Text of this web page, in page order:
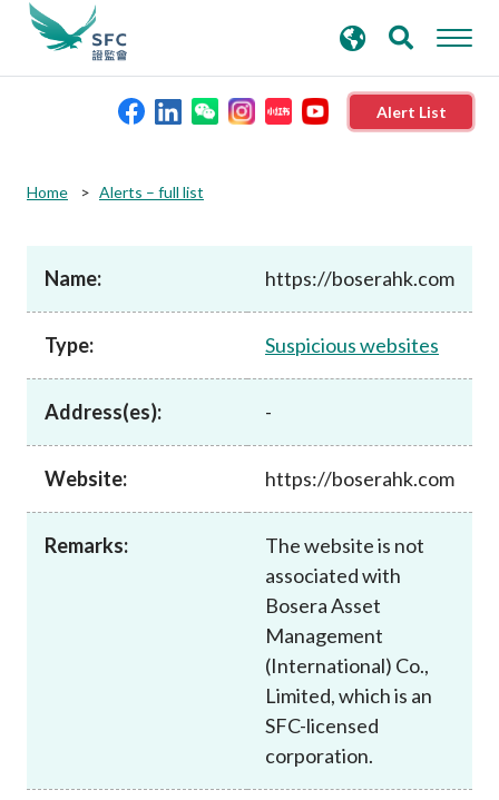
Alert List
Rules and standards
Published resources
News and announcements
Career
search
keywords
Home Alerts – full list
Name: https://boserahk.com
Type: Suspicious websites
Address(es): -
Website: https://boserahk.com
Remarks:
The website is not
associated with
Bosera Asset
Management
(International) Co.,
Limited, which is an
SFC-licensed
corporation.